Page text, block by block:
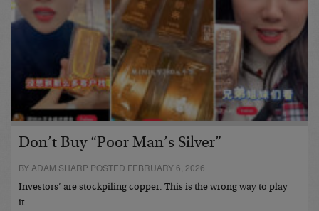
Don’t Buy “Poor Man’s Silver”
BY ADAM SHARP POSTED FEBRUARY 6, 2026
Investors’ are stockpiling copper. This is the wrong way to play
it…